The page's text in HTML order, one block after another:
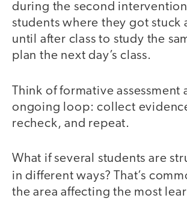
during the second
students where they got stuck
until after class to study the
plan the next day’s class.
Think of formative assessment
ongoing loop: collect
recheck, and repeat.
What if several students are
in different ways?
That’s
the area affecting the most